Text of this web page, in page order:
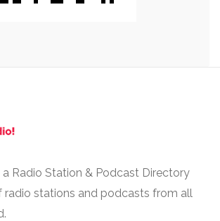
a Radio Station & Podcast Directory
radio stations and podcasts from all